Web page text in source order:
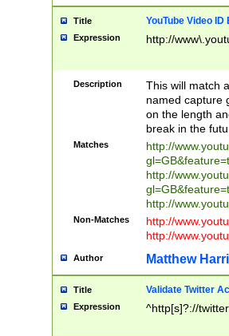
Title YouTube Video
Expression http://
Description
This will match
named capture
on the length
break in the
Matches
http://
http://
http://
Non-Matches
http://
http://
Author Matthew
Title Validate Twitter
Expression ^http[s]?://